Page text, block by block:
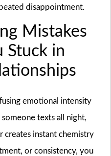
disappointment.
Mistakes
Stuck in
emotional intensity
texts all night,
creates instant chemistry
or consistency, you